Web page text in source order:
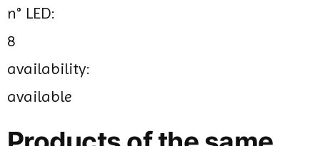
n° LED:
8
availability:
available